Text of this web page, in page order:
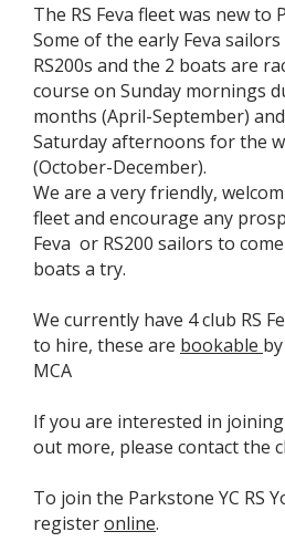
The RS Feva fleet was new to
Some of the early Feva
RS200s and the 2 boats are
course on Sunday mornings
months (April-September)
Saturday afternoons for the
(October-December).
We are a very friendly,
fleet and encourage any
Feva or RS200 sailors to
boats a try.
We currently have 4 club RS
to hire, these are bookable
MCA
If you are interested in
out more, please contact the
To join the Parkstone YC RS
registeronline.